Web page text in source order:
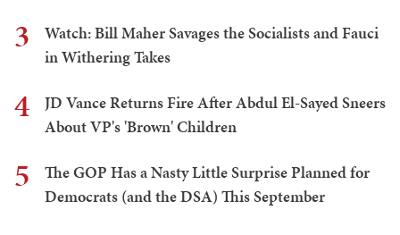
3
Watch: Bill Maher Savages the Socialists and Fauci
in Withering Takes
4
JD Vance Returns Fire After Abdul El-Sayed Sneers
About VP's 'Brown' Children
5
The GOP Has a Nasty Little Surprise Planned for
Democrats (and the DSA) This September